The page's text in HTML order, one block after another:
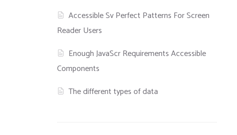
Accessible Sv Perfect Patterns For Screen
Reader Users
Enough JavaScr Requirements Accessible
Components
The different types of data